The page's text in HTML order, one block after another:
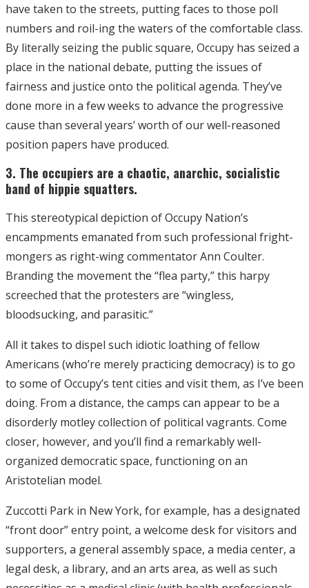
have taken to the streets, putting faces to those poll
numbers and roil-ing the waters of the comfortable class.
By literally seizing the public square, Occupy has seized a
place in the national debate, putting the issues of
fairness and justice onto the political agenda. They’ve
done more in a few weeks to advance the progressive
cause than several years’ worth of our well-reasoned
position papers have produced.
3. The occupiers are a chaotic, anarchic, socialistic
band of hippie squatters.
This stereotypical depiction of Occupy Nation’s
encampments emanated from such professional fright-
mongers as right-wing commentator Ann Coulter.
Branding the movement the “flea party,” this harpy
screeched that the protesters are “wingless,
bloodsucking, and parasitic.”
All it takes to dispel such idiotic loathing of fellow
Americans (who’re merely practicing democracy) is to go
to some of Occupy’s tent cities and visit them, as I’ve been
doing. From a distance, the camps can appear to be a
disorderly motley collection of political vagrants. Come
closer, however, and you’ll find a remarkably well-
organized democratic space, functioning on an
Aristotelian model.
Zuccotti Park in New York, for example, has a designated
“front door” entry point, a welcome desk for visitors and
supporters, a general assembly space, a media center, a
legal desk, a library, and an arts area, as well as such